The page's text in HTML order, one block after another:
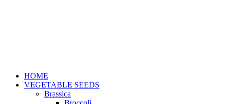
HOME
VEGETABLE SEEDS
Brassica